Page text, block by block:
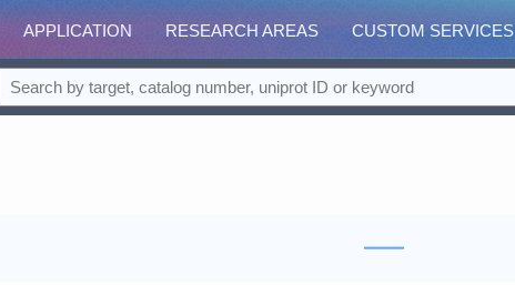
APPLICATION RESEARCH AREAS CUSTOM SERVICES